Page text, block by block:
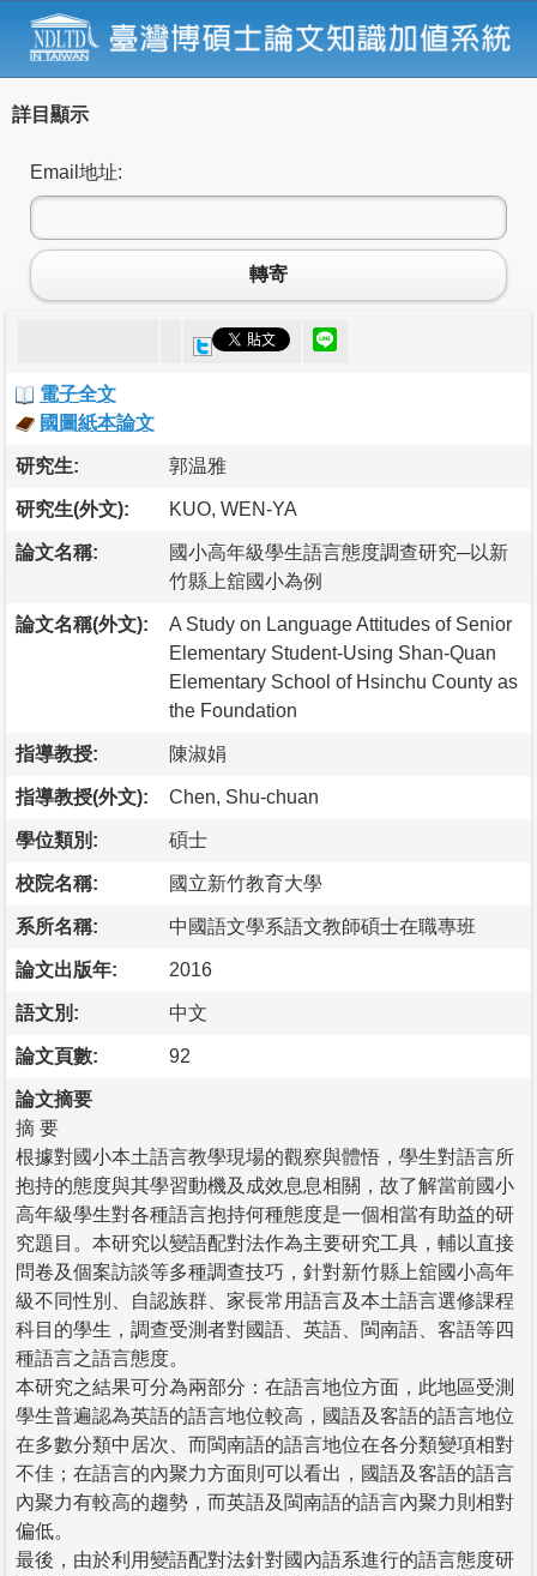
詳目顯示
Email地址:
轉寄
電子全文
國圖紙本論文
研究生: 郭温雅
研究生(外文): KUO, WEN-YA
論文名稱:
國小高年級學生語言態度調查研究─以新
竹縣上舘國小為例
論文名稱(外文):
A Study on Language Attitudes of Senior
Elementary Student-Using Shan-Quan
Elementary School of Hsinchu County as
the Foundation
指導教授: 陳淑娟
指導教授(外文): Chen, Shu-chuan
學位類別: 碩士
校院名稱: 國立新竹教育大學
系所名稱: 中國語文學系語文教師碩士在職專班
論文出版年: 2016
語文別: 中文
論文頁數: 92
論文摘要
摘 要
根據對國小本土語言教學現場的觀察與體悟，學生對語言所
抱持的態度與其學習動機及成效息息相關，故了解當前國小
高年級學生對各種語言抱持何種態度是一個相當有助益的研
究題目。本研究以變語配對法作為主要研究工具，輔以直接
問卷及個案訪談等多種調查技巧，針對新竹縣上舘國小高年
級不同性別、自認族群、家長常用語言及本土語言選修課程
科目的學生，調查受測者對國語、英語、閩南語、客語等四
種語言之語言態度。
本研究之結果可分為兩部分：在語言地位方面，此地區受測
學生普遍認為英語的語言地位較高，國語及客語的語言地位
在多數分類中居次、而閩南語的語言地位在各分類變項相對
不佳；在語言的內聚力方面則可以看出，國語及客語的語言
內聚力有較高的趨勢，而英語及閩南語的語言內聚力則相對
偏低。
最後，由於利用變語配對法針對國內語系進行的語言態度研